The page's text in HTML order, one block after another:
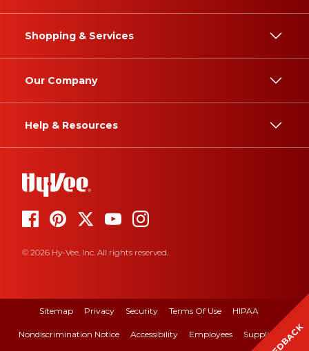
Shopping & Services
Our Company
Help & Resources
© 2026 Hy-Vee, Inc. All rights reserved.
Sitemap Privacy Security Terms Of Use HIPAA
Nondiscrimination Notice Accessibility Employees Suppliers